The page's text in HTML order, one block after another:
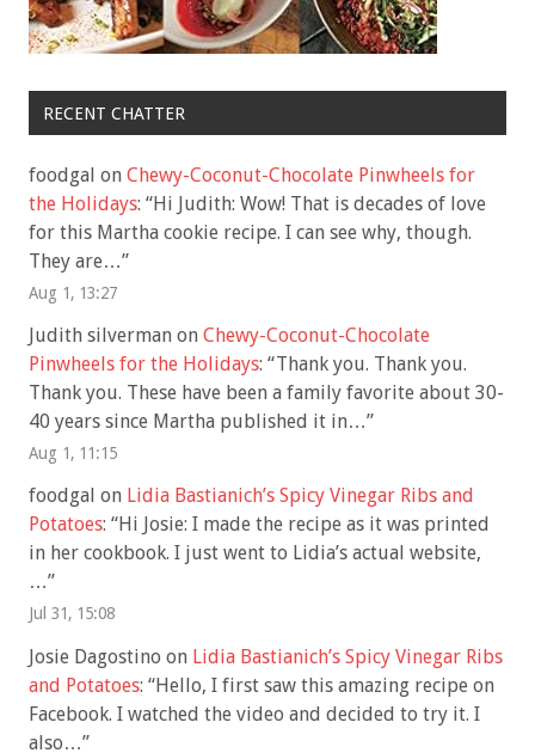
RECENT CHATTER
foodgal on Chewy-Coconut-Chocolate Pinwheels for
the Holidays: “Hi Judith: Wow! That is decades of love
for this Martha cookie recipe. I can see why, though.
They are…”
Aug 1, 13:27
Judith silverman on Chewy-Coconut-Chocolate
Pinwheels for the Holidays: “Thank you. Thank you.
Thank you. These have been a family favorite about 30-
40 years since Martha published it in…”
Aug 1, 11:15
foodgal on Lidia Bastianich’s Spicy Vinegar Ribs and
Potatoes: “Hi Josie: I made the recipe as it was printed
in her cookbook. I just went to Lidia’s actual website,
…”
Jul 31, 15:08
Josie Dagostino on Lidia Bastianich’s Spicy Vinegar Ribs
and Potatoes: “Hello, I first saw this amazing recipe on
Facebook. I watched the video and decided to try it. I
also…”